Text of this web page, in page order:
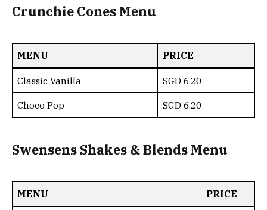
Crunchie Cones Menu
MENU PRICE
Classic Vanilla SGD 6.20
Choco Pop SGD 6.20
Swensens Shakes & Blends Menu
MENU PRICE